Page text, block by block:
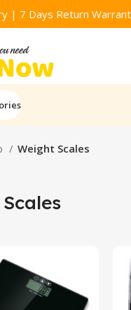
| 7 Days Return
Weight Scales